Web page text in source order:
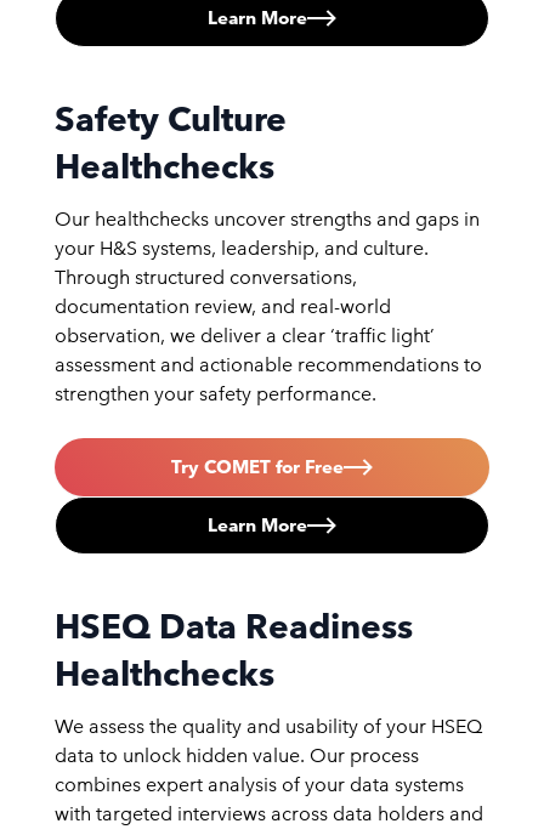
Learn More
Safety Culture
Healthchecks
Our healthchecks uncover strengths and gaps in
your H&S systems, leadership, and culture.
Through structured conversations,
documentation review, and real-world
observation, we deliver a clear ‘traffic light’
assessment and actionable recommendations to
strengthen your safety performance.
Try COMET for Free
Learn More
HSEQ Data Readiness
Healthchecks
We assess the quality and usability of your HSEQ
data to unlock hidden value. Our process
combines expert analysis of your data systems
with targeted interviews across data holders and